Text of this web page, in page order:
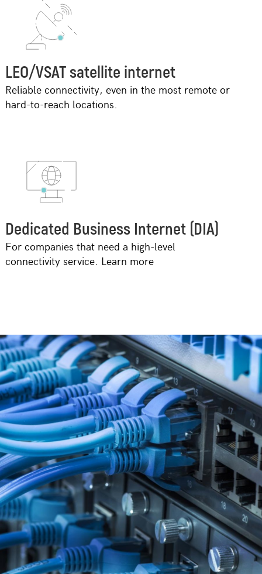
LEO/VSAT satellite internet
Reliable connectivity, even in the most remote or
hard-to-reach locations.
Dedicated Business Internet (DIA)
For companies that need a high-level
connectivity service. Learn more